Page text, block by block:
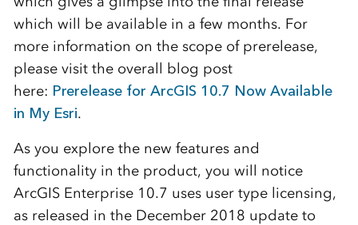
which will be available in a few months. For
more information on the scope of prerelease,
please visit the overall blog post
here: Prerelease for ArcGIS 10.7 Now Available
in My Esri.
As you explore the new features and
functionality in the product, you will notice
ArcGIS Enterprise 10.7 uses user type licensing,
as released in the December 2018 update to